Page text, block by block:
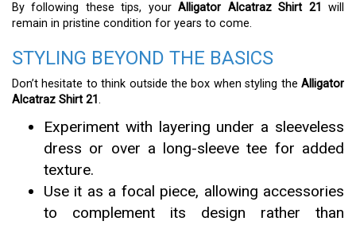
By following these tips, yourAlligator Alcatraz Shirt 21
will
remain in pristine condition for years to come.
STYLING BEYOND THE BASICS
Don’t hesitate to think outside the box when styling the Alligator
Alcatraz Shirt 21 .
Experiment with layering under a sleeveless
dress or over a long-sleeve tee for added
texture.
Use it as a focal piece, allowing accessories
to complement its design rather than